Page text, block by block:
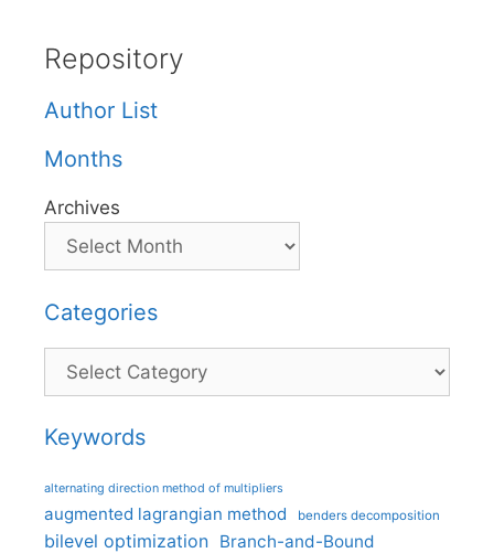
Repository
Author List
Months
Archives
Categories
Categories
Keywords
alternating direction method of multipliers
augmented lagrangian method benders decomposition
bilevel optimization Branch-and-Bound